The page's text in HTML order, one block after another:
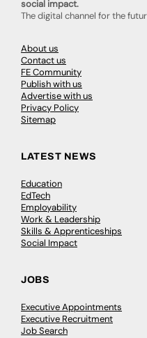
social impact.
The digital channel for the
About us
Contact us
FE Community
Publish with us
Advertise with us
Privacy Policy
Sitemap
LATEST NEWS
Education
EdTech
Employability
Work & Leadership
Skills & Apprenticeships
Social Impact
JOBS
Executive Appointments
Executive Recruitment
Job Search